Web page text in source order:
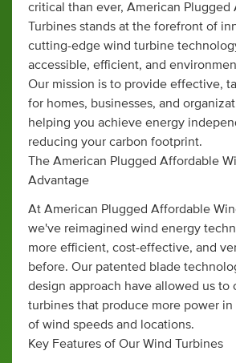
critical than ever, American Plugged
Turbines stands at the forefront of
cutting-edge wind turbine
accessible, efficient, and
Our mission is to provide effective,
for homes, businesses, and
helping you achieve energy
reducing your carbon footprint.
The American Plugged Affordable
Advantage
At American Plugged Affordable
we've reimagined wind energy
more efficient, cost-effective, and
before. Our patented blade
design approach have allowed us to
turbines that produce more power
of wind speeds and locations.
Key Features of Our Wind Turbines